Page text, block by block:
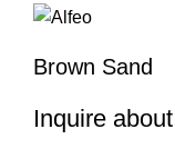
Brown Sand
Inquire